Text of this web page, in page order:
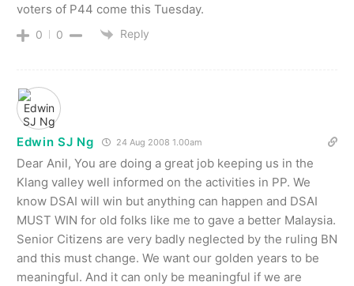
voters of P44 come this Tuesday.
0 0 Reply
Edwin SJ Ng 24 Aug 2008 1.00am
Dear Anil, You are doing a great job keeping us in the
Klang valley well informed on the activities in PP. We
know DSAI will win but anything can happen and DSAI
MUST WIN for old folks like me to gave a better Malaysia.
Senior Citizens are very badly neglected by the ruling BN
and this must change. We want our golden years to be
meaningful. And it can only be meaningful if we are